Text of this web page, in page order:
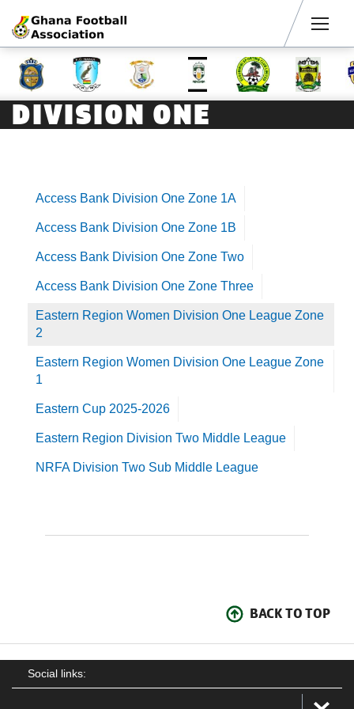
DIVISION ONE
Access Bank Division One Zone 1A
Access Bank Division One Zone 1B
Access Bank Division One Zone Two
Access Bank Division One Zone Three
Eastern Region Women Division One League Zone
2
Eastern Region Women Division One League Zone
1
Eastern Cup 2025-2026
Eastern Region Division Two Middle League
NRFA Division Two Sub Middle League
BACK TO TOP
Social links: